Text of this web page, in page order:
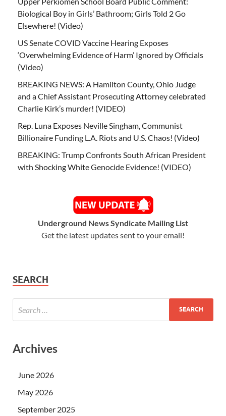
Biological Boy in Girls’ Bathroom; Girls Told 2 Go
Elsewhere! (Video)
US Senate COVID Vaccine Hearing Exposes
‘Overwhelming Evidence of Harm’ Ignored by Officials
(Video)
BREAKING NEWS: A Hamilton County, Ohio Judge
and a Chief Assistant Prosecuting Attorney celebrated
Charlie Kirk’s murder! (VIDEO)
Rep. Luna Exposes Neville Singham, Communist
Billionaire Funding L.A. Riots and U.S. Chaos! (Video)
BREAKING: Trump Confronts South African President
with Shocking White Genocide Evidence! (VIDEO)
Underground News Syndicate Mailing List
Get the latest updates sent to your email!
SEARCH
Archives
June 2026
May 2026
September 2025